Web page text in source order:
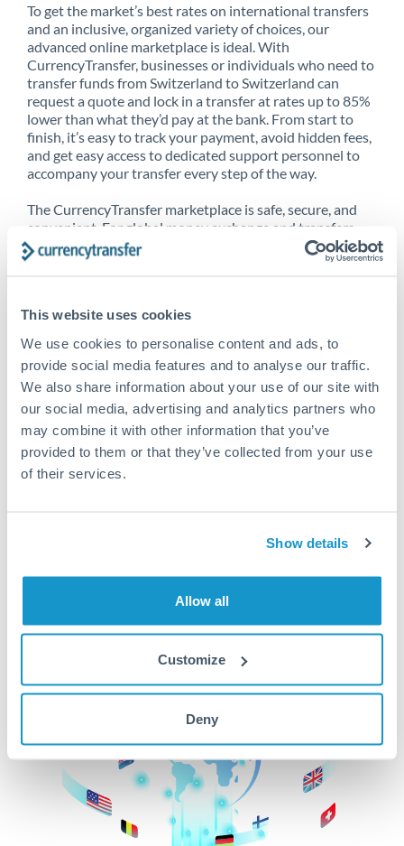
This website uses cookies
We use cookies to personalise content and ads, to
provide social media features and to analyse our traffic.
We also share information about your use of our site with
our social media, advertising and analytics partners who
may combine it with other information that you’ve
provided to them or that they’ve collected from your use
of their services.
Show details
Allow all
Customize
Deny
To get the market’s best rates on international transfers
and an inclusive, organized variety of choices, our
advanced online marketplace is ideal. With
CurrencyTransfer, businesses or individuals who need to
transfer funds from Switzerland to Switzerland can
request a quote and lock in a transfer at rates up to 85%
lower than what they’d pay at the bank. From start to
finish, it’s easy to track your payment, avoid hidden fees,
and get easy access to dedicated support personnel to
accompany your transfer every step of the way.
The CurrencyTransfer marketplace is safe, secure, and
convenient. For global money exchange and transfers,
spot transfers, forward contracts and more, being a
CurrencyTransfer customer means better service at a
Switzerland, and over 20+ additional countries
worldwide. Explore our online marketplace today to see
just how high we’ve set the bar.
Better Rates are only the
beginning
started today to learn more!
Get Started